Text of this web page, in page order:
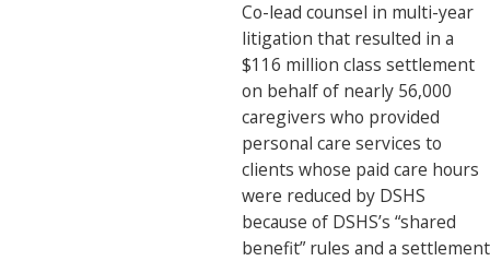
Co-lead counsel in multi-year
litigation that resulted in a
$116 million class settlement
on behalf of nearly 56,000
caregivers who provided
personal care services to
clients whose paid care hours
were reduced by DSHS
because of DSHS’s “shared
benefit” rules and a settlement